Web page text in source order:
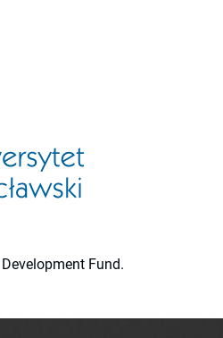
Fund.